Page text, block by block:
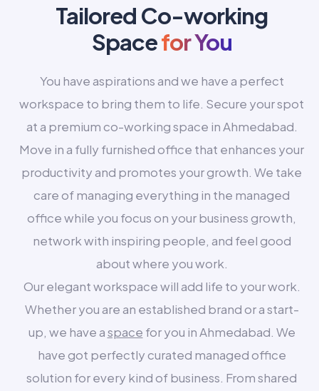
Tailored Co-working
Spacefor You
You have aspirations and we have a perfect
workspace to bring them to life. Secure your spot
at a premium co-working space in Ahmedabad.
Move in a fully furnished office that enhances your
productivity and promotes your growth. We take
care of managing everything in the managed
office while you focus on your business growth,
network with inspiring people, and feel good
about where you work.
Our elegant workspace will add life to your work.
Whether you are an established brand or a start-
up, we have aspace for you in Ahmedabad. We
have got perfectly curated managed office
solution for every kind of business. From shared